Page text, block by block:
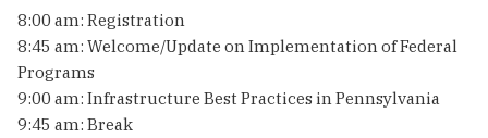
8:00 am: Registration
8:45 am: Welcome/Update on Implementation of Federal
Programs
9:00 am: Infrastructure Best Practices in Pennsylvania
9:45 am: Break